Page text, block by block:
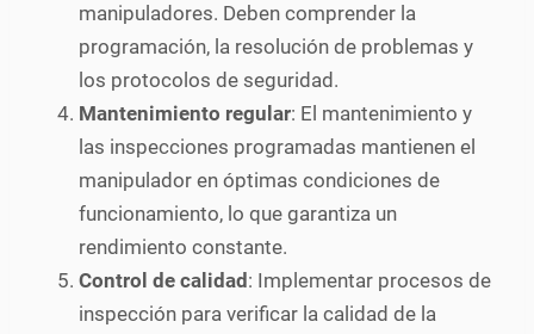
manipuladores. Deben comprender la
programación, la resolución de problemas y
los protocolos de seguridad.
Mantenimiento regular: El mantenimiento y
las inspecciones programadas mantienen el
manipulador en óptimas condiciones de
funcionamiento, lo que garantiza un
rendimiento constante.
Control de calidad : Implementar procesos de
inspección para verificar la calidad de la